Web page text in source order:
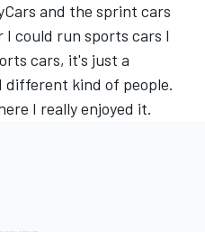
and the sprint cars
could run sports cars I
cars, it's just a
kind of people.
I really enjoyed it.